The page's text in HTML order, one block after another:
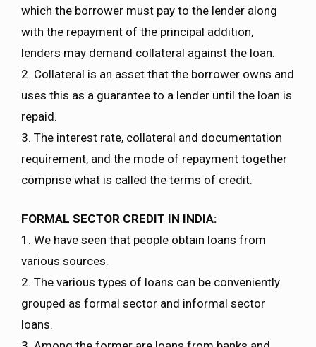
which the borrower must pay to the lender along
with the repayment of the principal addition,
lenders may demand collateral against the loan.
2. Collateral is an asset that the borrower owns and
uses this as a guarantee to a lender until the loan is
repaid.
3. The interest rate, collateral and documentation
requirement, and the mode of repayment together
comprise what is called the terms of credit.
FORMAL SECTOR CREDIT IN INDIA:
1. We have seen that people obtain loans from
various sources.
2. The various types of loans can be conveniently
grouped as formal sector and informal sector
loans.